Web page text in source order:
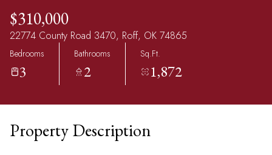
$310,000
22774 County Road 3470, Roff, OK 74865
Bedrooms
3
Bathrooms
2
Sq.Ft.
1,872
Property Description